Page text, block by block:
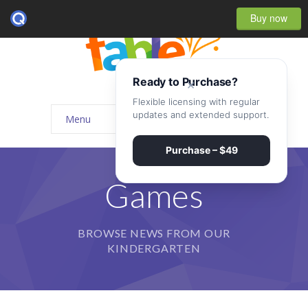
Buy now
Menu
Home
-- Home Style I
-- Home Style II
-- Home Style III
-- Home – Scrolling One Page
Games
BROWSE NEWS FROM OUR
KINDERGARTEN
×
Ready to Purchase?
Flexible licensing with regular
updates and extended support.
Purchase – $49